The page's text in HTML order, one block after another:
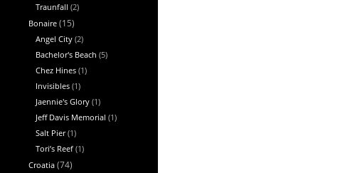
Traunfall (2)
Bonaire (15)
Angel City (2)
Bachelor's Beach (5)
Chez Hines (1)
Invisibles (1)
Jaennie's Glory (1)
Jeff Davis Memorial (1)
Salt Pier(1)
Tori’s Reef (1)
Croatia (74)